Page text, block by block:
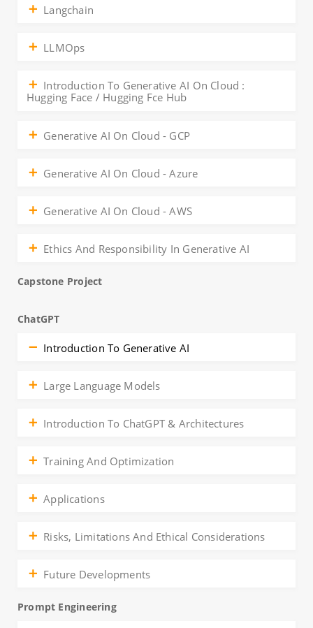
Langchain
LLMOps
Introduction To Generative AI On Cloud :
Hugging Face / Hugging Fce Hub
Generative AI On Cloud - GCP
Generative AI On Cloud - Azure
Generative AI On Cloud - AWS
Ethics And Responsibility In Generative AI
Capstone Project
ChatGPT
Introduction To Generative AI
Large Language Models
Introduction To ChatGPT & Architectures
Training And Optimization
Applications
Risks, Limitations And Ethical Considerations
Future Developments
Prompt Engineering